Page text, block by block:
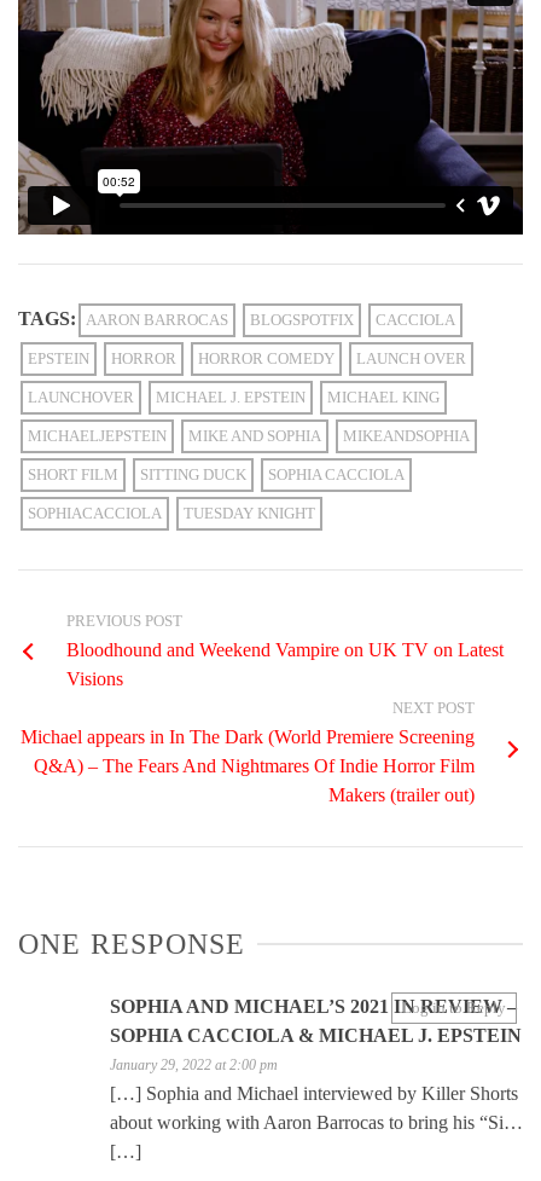
TAGS: AARON BARROCAS BLOGSPOTFIX CACCIOLA
EPSTEIN HORROR HORROR COMEDY LAUNCH OVER
LAUNCHOVER MICHAEL J. EPSTEIN MICHAEL KING
MICHAELJEPSTEIN MIKE AND SOPHIA MIKEANDSOPHIA
SHORT FILM SITTING DUCK SOPHIA CACCIOLA
SOPHIACACCIOLA TUESDAY KNIGHT
PREVIOUS POST
Bloodhound and Weekend Vampire on UK TV on Latest
Visions
NEXT POST
Michael appears in In The Dark (World Premiere Screening
Q&A) – The Fears And Nightmares Of Indie Horror Film
Makers (trailer out)
ONE RESPONSE
SOPHIA AND MICHAEL’S 2021 IN REVIEW –
SOPHIA CACCIOLA & MICHAEL J. EPSTEIN
January 29, 2022 at 2:00 pm
[…] Sophia and Michael interviewed by Killer Shorts
about working with Aaron Barrocas to bring his “Si…
[…]
Log in to Reply